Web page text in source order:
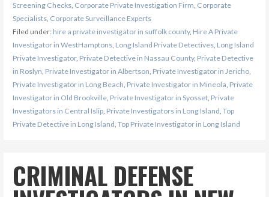
Screening Checks, Corporate Private Investigation Firm, Corporate
Specialists, Corporate Surveillance Experts
Filed under: hire a private investigator in suffolk county, Hire A Private
Investigator in WestHamptons, Long Island Private Detectives, Long Island
Private Investigator, Private Detective in Nassau County, Private Detective
in Roslyn, Private Investigator in Albertson, Private Investigator in Jericho,
Private Investigator in Long Beach, Private Investigator in Mineola, Private
Investigator in Old Brookville, Private Investigator in Syosset, Private
Investigators in Central Islip, Private Investigators in Long Island, Top
Private Detective in Long Island, Top Private Investigator in Long Island
CRIMINAL DEFENSE